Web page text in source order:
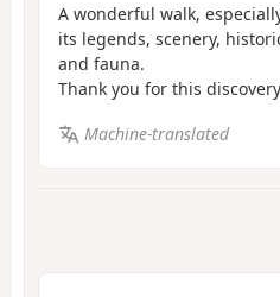
A wonderful walk,
its legends, scenery,
and fauna.
Thank you for this discovery
Machine-translated